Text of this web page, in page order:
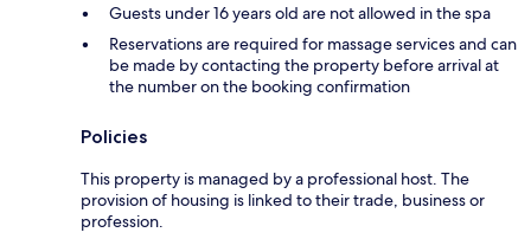
Guests under 16 years old are not allowed in the spa
Reservations are required for massage services and can
be made by contacting the property before arrival at
the number on the booking confirmation
Policies
This property is managed by a professional host. The
provision of housing is linked to their trade, business or
profession.